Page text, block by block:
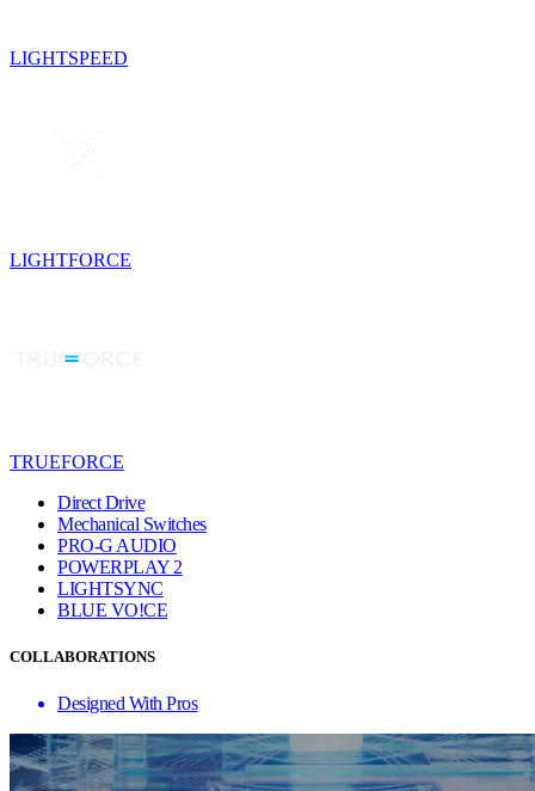
LIGHTSPEED
LIGHTFORCE
TRUEFORCE
Direct Drive
Mechanical Switches
PRO-G AUDIO
POWERPLAY 2
LIGHTSYNC
BLUE VO!CE
COLLABORATIONS
Designed With Pros